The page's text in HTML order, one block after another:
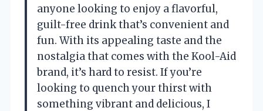
anyone looking to enjoy a flavorful,
guilt-free drink that’s convenient and
fun. With its appealing taste and the
nostalgia that comes with the Kool-Aid
brand, it’s hard to resist. If you’re
looking to quench your thirst with
something vibrant and delicious, I